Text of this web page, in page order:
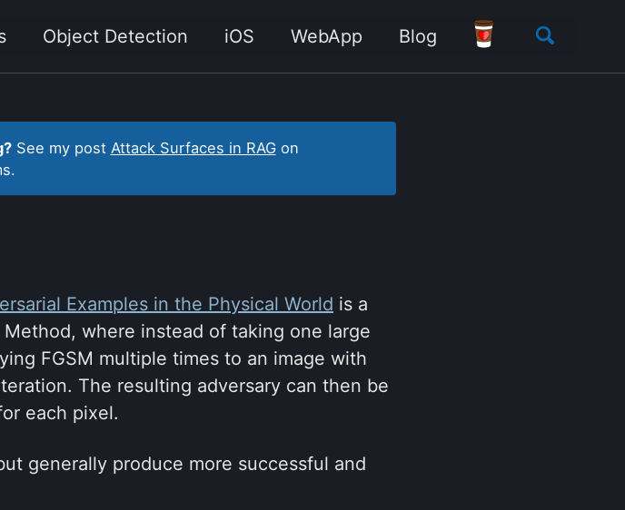
Object Detection iOS WebApp Blog
Toggle
See my post Attack Surfaces in RAGon
Examples in the Physical World is a
where instead of taking one large
FGSM multiple times to an image with
The resulting adversary can then be
each pixel.
generally produce more successful and